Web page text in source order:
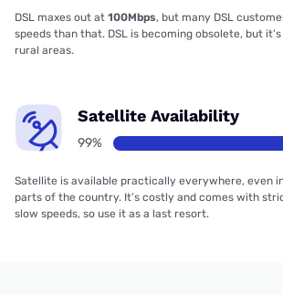
DSL maxes out at 100Mbps, but many DSL
speeds than that. DSL is becoming obsolete, but
rural areas.
Satellite Availability
99%
Satellite is available practically everywhere, even
parts of the country. It’s costly and comes with
slow speeds, so use it as a last resort.